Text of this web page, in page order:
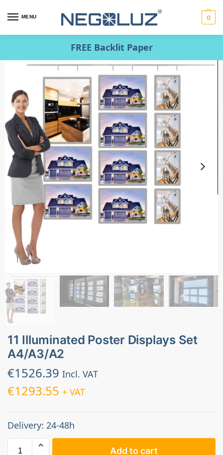
MENU 0
FREE Backlit Paper
11 Illuminated Poster Displays Set
A4/A3/A2
€1526.39 Incl. VAT
€1293.55 + VAT
Delivery: 24-48h
Add to cart